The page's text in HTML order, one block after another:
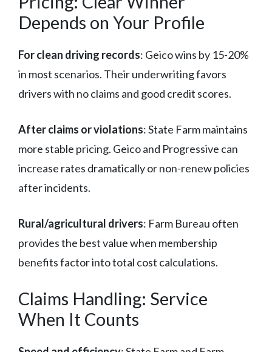
Depends on Your Profile
For clean driving records: Geico wins by 15-20%
in most scenarios. Their underwriting favors
drivers with no claims and good credit scores.
After claims or violations: State Farm maintains
more stable pricing. Geico and Progressive can
increase rates dramatically or non-renew policies
after incidents.
Rural/agricultural drivers: Farm Bureau often
provides the best value when membership
benefits factor into total cost calculations.
Claims Handling: Service
When It Counts